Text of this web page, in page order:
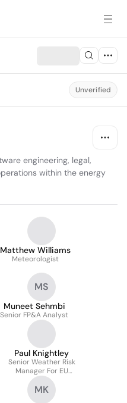
Unverified
engineering, legal,
within the energy
Matthew Williams
Meteorologist
MS
Muneet Sehmbi
Senior FP&A Analyst
Paul Knightley
Senior Weather Risk
Manager For EU
Weather Operations
MK